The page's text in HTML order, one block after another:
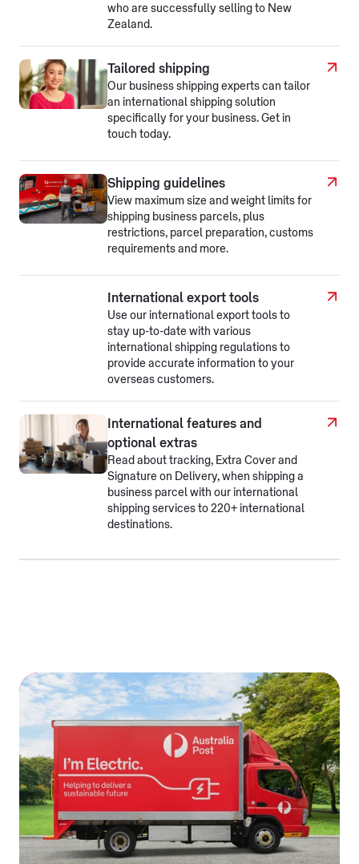
who are successfully selling to New
Zealand.
Tailored shipping
Our business shipping experts can tailor
an international shipping solution
specifically for your business. Get in
touch today.
Shipping guidelines
View maximum size and weight limits for
shipping business parcels, plus
restrictions, parcel preparation, customs
requirements and more.
International export tools
Use our international export tools to
stay up-to-date with various
international shipping regulations to
provide accurate information to your
overseas customers.
International features and
optional extras
Read about tracking, Extra Cover and
Signature on Delivery, when shipping a
business parcel with our international
shipping services to 220+ international
destinations.